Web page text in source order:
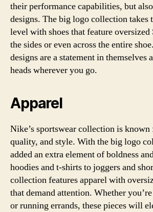
their performance capabilities, but
designs. The big logo collection takes
level with shoes that feature
the sides or even across the entire
designs are a statement in themselves
heads wherever you go.
Apparel
Nike’s sportswear collection is
quality, and style. With the big logo
added an extra element of boldness
hoodies and t-shirts to joggers and
collection features apparel with
that demand attention. Whether
or running errands, these pieces will